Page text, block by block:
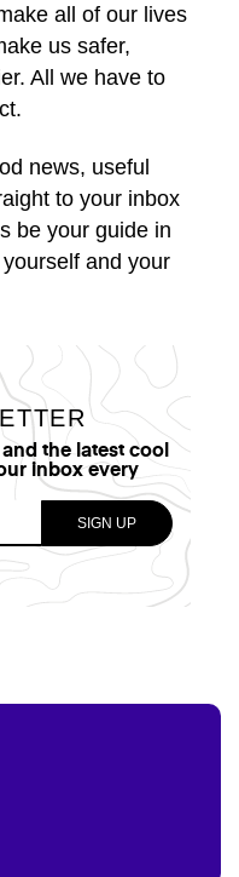
all of our lives
us safer,
All we have to
news, useful
to your inbox
be your guide in
and your
the latest cool
inbox every